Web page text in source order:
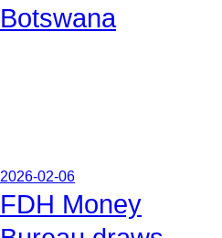
Botswana
2026-02-06
FDH Money